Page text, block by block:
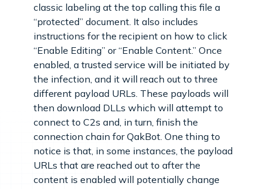
classic labeling at the top calling this file a
“protected” document. It also includes
instructions for the recipient on how to click
“Enable Editing” or “Enable Content.” Once
enabled, a trusted service will be initiated by
the infection, and it will reach out to three
different payload URLs. These payloads will
then download DLLs which will attempt to
connect to C2s and, in turn, finish the
connection chain for QakBot. One thing to
notice is that, in some instances, the payload
URLs that are reached out to after the
content is enabled will potentially change